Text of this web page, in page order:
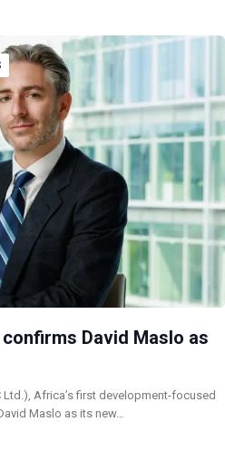
David Maslo as
Africa’s first development-focused
Maslo as its new…